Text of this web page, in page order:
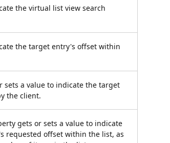
the virtual list view search
the target entry's offset within
sets a value to indicate the target
the client.
gets or sets a value to indicate
requested offset within the list, as